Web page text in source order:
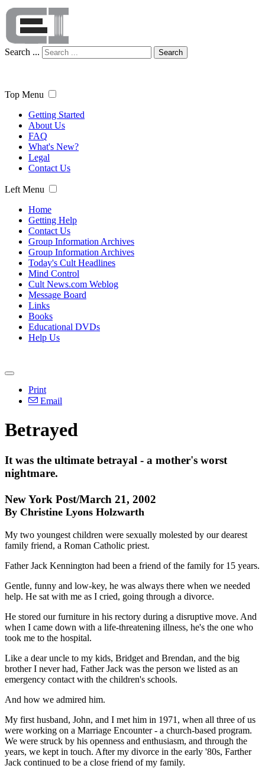
Search ... Search
Top Menu
Getting Started
About Us
FAQ
What's New?
Legal
Contact Us
Left Menu
Home
Getting Help
Contact Us
Group Information Archives
Group Information Archives
Today's Cult Headlines
Mind Control
Cult News.com Weblog
Message Board
Links
Books
Educational DVDs
Help Us
Print
Email
Betrayed
It was the ultimate betrayal - a mother's worst
nightmare.
New York Post/March 21, 2002
By Christine Lyons Holzwarth
My two youngest children were sexually molested by our dearest
family friend, a Roman Catholic priest.
Father Jack Kennington had been a friend of the family for 15 years.
Gentle, funny and low-key, he was always there when we needed
help. He sat with me as I cried, going through a divorce.
He stored our furniture in his rectory during a disruptive move. And
when I came down with a life-threatening illness, he's the one who
took me to the hospital.
Like a dear uncle to my kids, Bridget and Brendan, and the big
brother I never had, Father Jack was the person we listed as an
emergency contact with the children's schools.
And how we admired him.
My first husband, John, and I met him in 1971, when all three of us
were working on a Marriage Encounter - a church-based program.
We were struck by his openness and enthusiasm, and through the
years, we kept in touch. After my divorce in the early '80s, Farther
Jack continued to be a close friend of my family.